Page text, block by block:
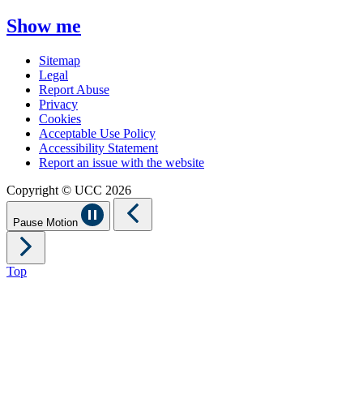
Show me
Sitemap
Legal
Report Abuse
Privacy
Cookies
Acceptable Use Policy
Accessibility Statement
Report an issue with the website
Copyright © UCC 2026
Pause Motion
Top